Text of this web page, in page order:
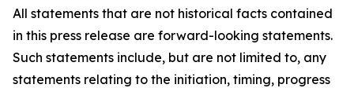
All statements that are not historical facts contained
in this press release are forward-looking statements.
Such statements include, but are not limited to, any
statements relating to the initiation, timing, progress